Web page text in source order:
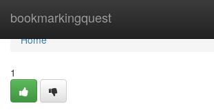
bookmarkingquest
Home
Home
1